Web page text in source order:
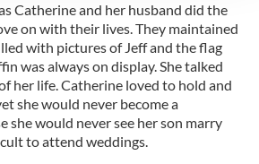
content and ads, to
features and to analyse our traffic.
about your use of our site with
and analytics partners who
other information that you’ve
they’ve collected from your use
Catherine and her husband did the
on with their lives. They maintained
with pictures of Jeff and the flag
was always on display. She talked
her life. Catherine loved to hold and
she would never become a
she would never see her son marry
to attend weddings.